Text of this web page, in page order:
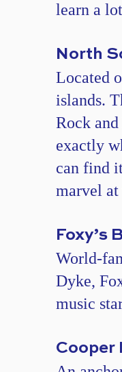
learn a
North
Located
islands.
Rock
exactly
can find
marvel
Foxy’s
World-
Dyke,
music
Cooper